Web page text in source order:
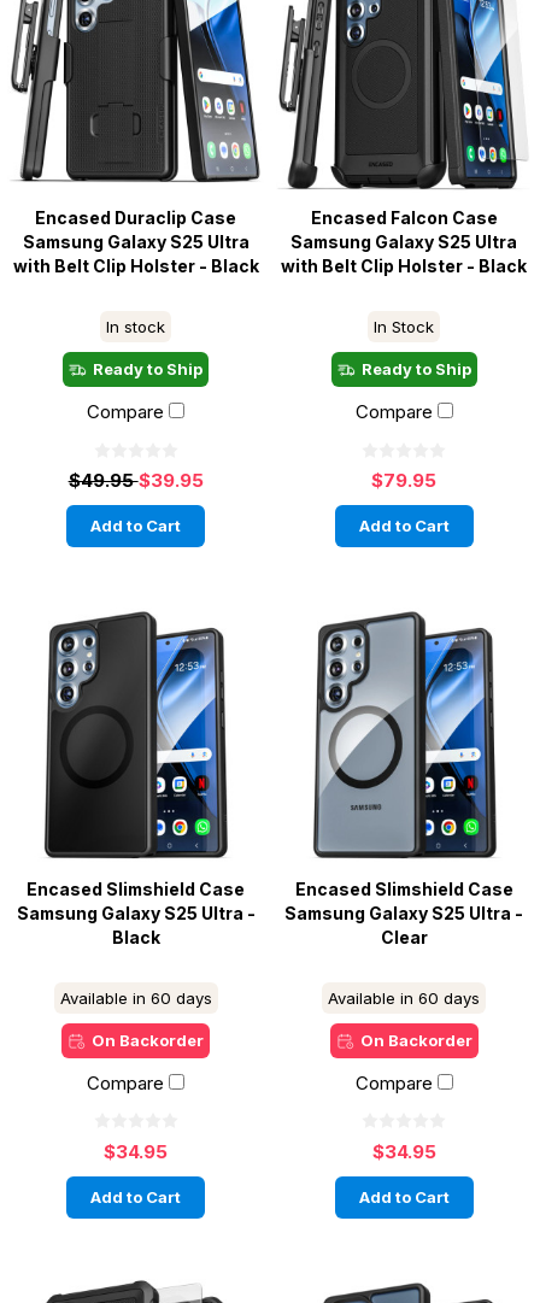
Encased Duraclip Case
Samsung Galaxy S25 Ultra
with Belt Clip Holster - Black
In stock
Ready to Ship
Compare
$49.95$39.95
Add to Cart
Encased Falcon Case
Samsung Galaxy S25 Ultra
with Belt Clip Holster - Black
In Stock
Ready to Ship
Compare
$79.95
Add to Cart
Encased Slimshield Case
Samsung Galaxy S25 Ultra -
Black
Available in 60 days
On Backorder
Compare
$34.95
Add to Cart
Encased Slimshield Case
Samsung Galaxy S25 Ultra -
Clear
Available in 60 days
On Backorder
Compare
$34.95
Add to Cart